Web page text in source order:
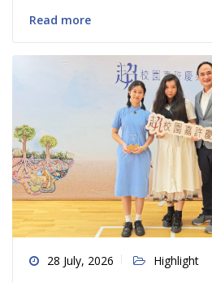
Read more
28 July, 2026 Highlight